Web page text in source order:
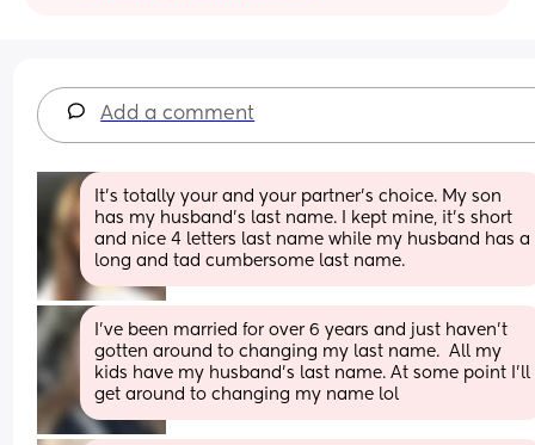
Add a comment
It’s totally your and your partner’s choice. My son
has my husband’s last name. I kept mine, it’s short
and nice 4 letters last name while my husband has a
long and tad cumbersome last name.
I've been married for over 6 years and just haven't
gotten around to changing my last name.  All my
kids have my husband's last name. At some point I'll
get around to changing my name lol